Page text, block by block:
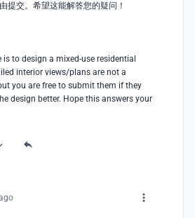
提交。希望这能解答您的疑问！
is to design a mixed-use residential
interior views/plans are not a
you are free to submit them if they
design better. Hope this answers your